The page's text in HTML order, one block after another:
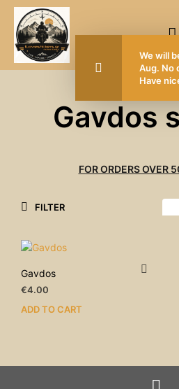
Gavdos
FOR ORDERS OVER
FILTER
Gavdos
€4.00
ADD TO CART
We will
Aug. No
Have